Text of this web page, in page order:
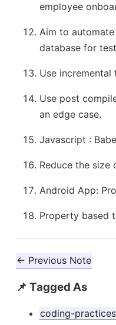
employee
Aim to
database for
Use
Use post
an edge case.
Javascript :
Reduce the size
Android App:
Property based
← Previous Note
📌 Tagged As
coding-practices